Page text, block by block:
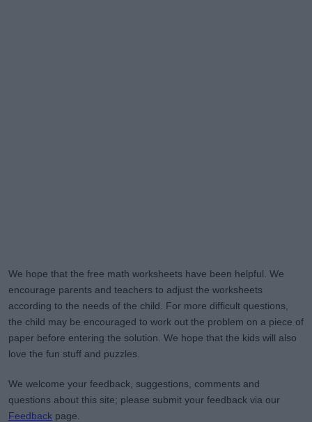
We hope that the free math worksheets have been helpful. We
encourage parents and teachers to adjust the worksheets
according to the needs of the child. For more difficult questions,
the child may be encouraged to work out the problem on a piece of
paper before entering the solution. We hope that the kids will also
love the fun stuff and puzzles.
We welcome your feedback, suggestions, comments and
questions about this site; please submit your feedback via our
Feedback page.